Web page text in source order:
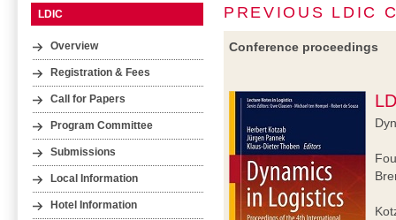
LDIC
Overview
Registration & Fees
Call for Papers
Program Committee
Submissions
Local Information
Hotel Information
PREVIOUS LDIC
Conference proceedings